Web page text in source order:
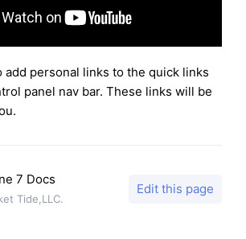
add personal links to the quick links
panel nav bar. These links will be
7 Docs
Tide,LLC.
Edit this page